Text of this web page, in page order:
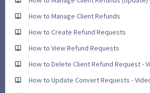
How to Manage Client Refunds
How to Create Refund Requests
How to View Refund Requests
How to Delete Client Refund Request -
How to Update Convert Requests -